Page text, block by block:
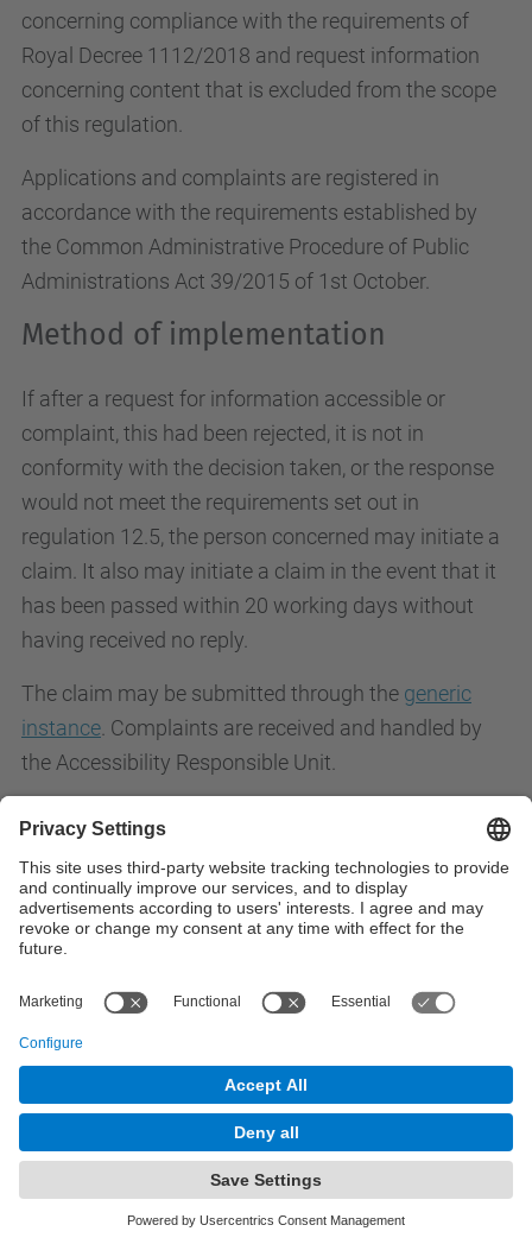
concerning compliance with the requirements of
Royal Decree 1112/2018 and request information
concerning content that is excluded from the scope
of this regulation.
Applications and complaints are registered in
accordance with the requirements established by
the Common Administrative Procedure of Public
Administrations Act 39/2015 of 1st October.
Method of implementation
If after a request for information accessible or
complaint, this had been rejected, it is not in
conformity with the decision taken, or the response
would not meet the requirements set out in
regulation 12.5, the person concerned may initiate a
claim. It also may initiate a claim in the event that it
has been passed within 20 working days without
having received no reply.
The claim may be submitted through the generic
instance . Complaints are received and handled by
the Accessibility Responsible Unit.
Contact
Contact form
Powered by